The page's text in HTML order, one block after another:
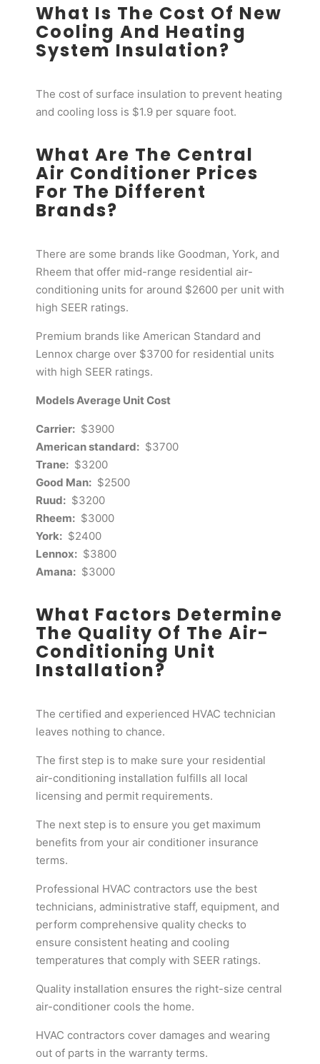
What Is The Cost Of New
Cooling And Heating
System Insulation?
The cost of surface insulation to prevent heating
and cooling loss is $1.9 per square foot.
What Are The Central
Air Conditioner Prices
For The Different
Brands?
There are some brands like Goodman, York, and
Rheem that offer mid-range residential air-
conditioning units for around $2600 per unit with
high SEER ratings.
Premium brands like American Standard and
Lennox charge over $3700 for residential units
with high SEER ratings.
Models Average Unit Cost
Carrier: $3900
American standard: $3700
Trane: $3200
Good Man: $2500
Ruud: $3200
Rheem: $3000
York: $2400
Lennox: $3800
Amana: $3000
What Factors Determine
The Quality Of The Air-
Conditioning Unit
Installation?
The certified and experienced HVAC technician
leaves nothing to chance.
The first step is to make sure your residential
air-conditioning installation fulfills all local
licensing and permit requirements.
The next step is to ensure you get maximum
benefits from your air conditioner insurance
terms.
Professional HVAC contractors use the best
technicians, administrative staff, equipment, and
perform comprehensive quality checks to
ensure consistent heating and cooling
temperatures that comply with SEER ratings.
Quality installation ensures the right-size central
air-conditioner cools the home.
HVAC contractors cover damages and wearing
out of parts in the warranty terms.